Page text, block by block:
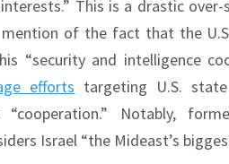
This is a drastic
mention of the fact that the
“security and intelligence
efforts targeting U.S.
Notably,
Israel “the Mideast’s